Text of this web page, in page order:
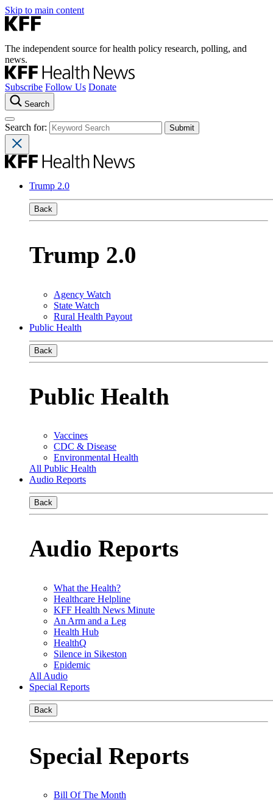
Skip to main content
The independent source for health policy research, polling, and
news.
Subscribe Follow Us Donate
Search
Search for:
Trump 2.0
Back
Trump 2.0
Agency Watch
State Watch
Rural Health Payout
Public Health
Back
Public Health
Vaccines
CDC & Disease
Environmental Health
All Public Health
Audio Reports
Back
Audio Reports
What the Health?
Healthcare Helpline
KFF Health News Minute
An Arm and a Leg
Health Hub
HealthQ
Silence in Sikeston
Epidemic
All Audio
Special Reports
Back
Special Reports
Bill Of The Month